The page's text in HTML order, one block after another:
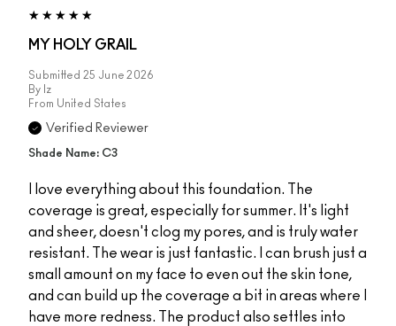
MY HOLY GRAIL
Submitted 25 June 2026
By Iz
From United States
Verified Reviewer
Shade Name: C3
I love everything about this foundation. The
coverage is great, especially for summer. It's light
and sheer, doesn't clog my pores, and is truly water
resistant. The wear is just fantastic. I can brush just a
small amount on my face to even out the skin tone,
and can build up the coverage a bit in areas where I
have more redness. The product also settles into